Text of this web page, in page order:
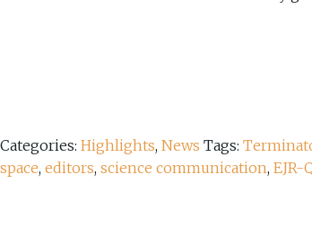
Categories: Highlights, News Tags:
space, editors, science communication, EJR-